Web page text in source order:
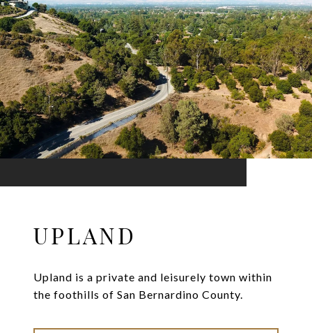
UPLAND
Upland is a private and leisurely town within
the foothills of San Bernardino County.